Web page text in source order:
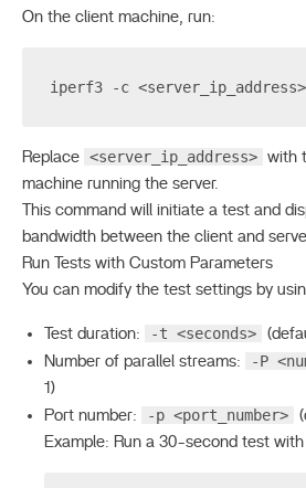
On the client machine, run:
iperf3 -c <server_ip_address>
Replace <server_ip_address> with
machine running the server.
This command will initiate a test and
bandwidth between the client and
Run Tests with Custom Parameters
You can modify the test settings by
Test duration: -t <seconds>
Number of parallel streams:
-P
1)
Port number:
-p <port_number>
Example: Run a 30-second test